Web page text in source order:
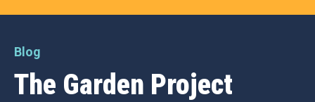
Blog
The Garden Project